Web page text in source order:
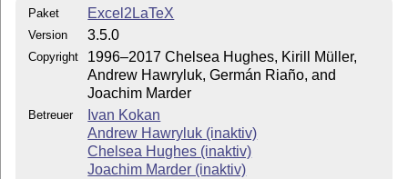
Paket Excel2LaTeX
Version 3.5.0
Copyright
1996–2017 Chelsea Hughes, Kirill Müller,
Andrew Hawryluk, Germán Riaño, and
Joachim Marder
Betreuer
Ivan Kokan
Andrew Hawryluk (inaktiv)
Chelsea Hughes (inaktiv)
Joachim Marder (inaktiv)